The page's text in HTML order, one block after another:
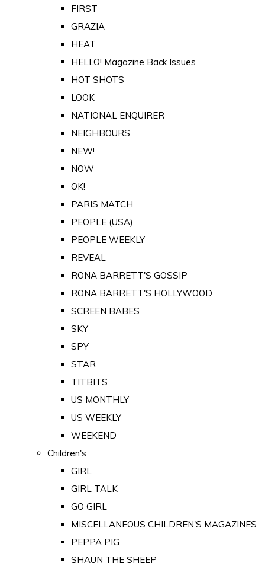
FIRST
GRAZIA
HEAT
HELLO! Magazine Back Issues
HOT SHOTS
LOOK
NATIONAL ENQUIRER
NEIGHBOURS
NEW!
NOW
OK!
PARIS MATCH
PEOPLE (USA)
PEOPLE WEEKLY
REVEAL
RONA BARRETT'S GOSSIP
RONA BARRETT'S HOLLYWOOD
SCREEN BABES
SKY
SPY
STAR
TITBITS
US MONTHLY
US WEEKLY
WEEKEND
Children's
GIRL
GIRL TALK
GO GIRL
MISCELLANEOUS CHILDREN'S MAGAZINES
PEPPA PIG
SHAUN THE SHEEP